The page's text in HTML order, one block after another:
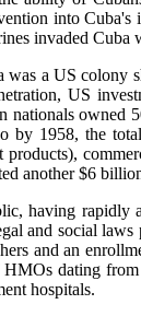
into Cuba's
invaded Cuba
was a US colony
US
nationals
1958, the
another $6
having rapidly
and social
and an
HMOs dating
hospitals.